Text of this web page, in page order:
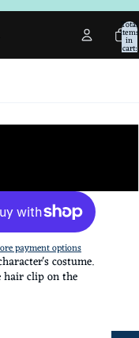
Total
items
in
cart:
0
payment options
costume.
hair clip on the